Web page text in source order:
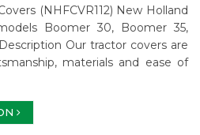
(NHFCVR112) New Holland
Boomer 30, Boomer 35,
Our tractor covers are
materials and ease of